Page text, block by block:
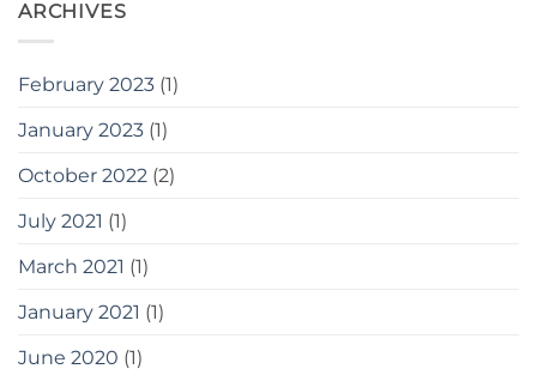
ARCHIVES
February 2023 (1)
January 2023 (1)
October 2022 (2)
July 2021 (1)
March 2021 (1)
January 2021 (1)
June 2020 (1)